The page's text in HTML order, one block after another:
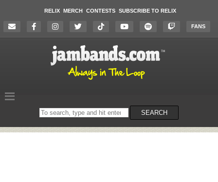
RELIX MERCH CONTESTS SUBSCRIBE TO RELIX
FANS
Search
on
SEARCH